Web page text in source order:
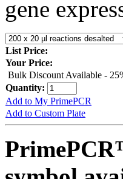
gene
List Price:
Your Price:
Bulk Discount Available -
Quantity:
Add to My PrimePCR
Add to Custom Plate